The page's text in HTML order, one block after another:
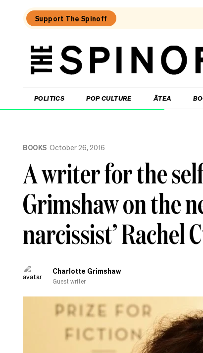
Support The Spinoff
The
POLITICS POP CULTURE ĀTEA
changed
BOOKS October 26, 2016
A writer for the
Grimshaw on the
narcissist’ Rachel
Charlotte Grimshaw
Guest writer